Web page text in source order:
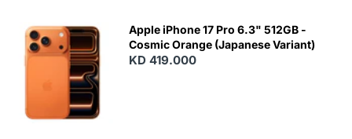
Apple iPhone 17 Pro 6.3" 512GB -
Cosmic Orange (Japanese Variant)
KD 419.000